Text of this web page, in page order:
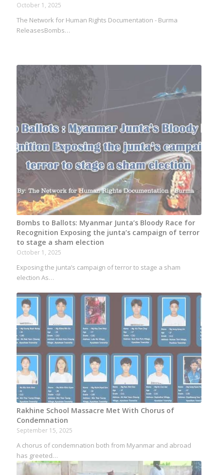
October 1, 2025
The Network for Human Rights Documentation - Burma
ReleasesBombs…
Bombs to Ballots: Myanmar Junta’s Bloody Race for
Recognition Exposing the junta’s campaign of terror
to stage a sham election
October 1, 2025
Exposing the junta’s campaign of terror to stage a sham
election As…
Rakhine School Massacre Met With Chorus of
Condemnation
September 15, 2025
A chorus of condemnation both from Myanmar and abroad
has greeted…